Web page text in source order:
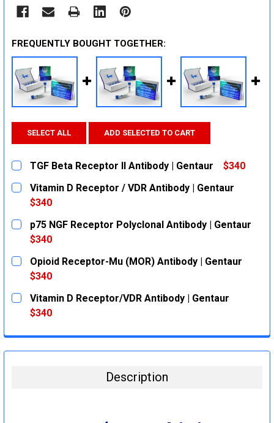
FREQUENTLY BOUGHT TOGETHER:
SELECT ALL ADD SELECTED TO CART
TGF Beta Receptor II Antibody | Gentaur
$340
CURRENT
STOCK:
QUANTITY:
DECREASE QUANTITY:
Vitamin D Receptor / VDR Antibody | Gentaur
$340
CURRENT
STOCK:
QUANTITY:
DECREASE QUANTITY:
p75 NGF Receptor Polyclonal Antibody | Gentaur
$340
CURRENT
STOCK:
QUANTITY:
DECREASE QUANTITY:
Opioid Receptor-Mu (MOR) Antibody | Gentaur
$340
CURRENT
STOCK:
QUANTITY:
DECREASE QUANTITY:
Vitamin D Receptor/VDR Antibody | Gentaur
$340
DECREASE QUANTITY:
INCREASE QUANTITY:
Description